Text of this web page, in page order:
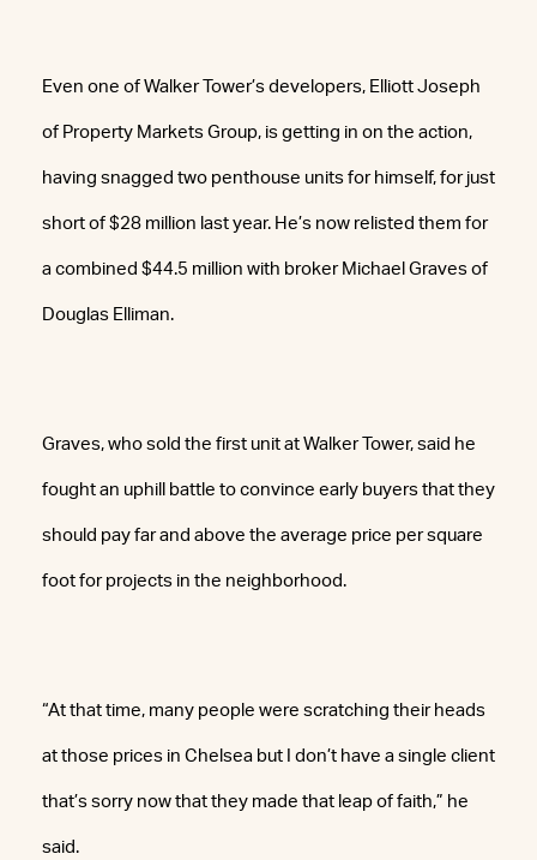
Even one of Walker Tower’s developers, Elliott Joseph
of Property Markets Group, is getting in on the action,
having snagged two penthouse units for himself, for just
short of $28 million last year. He’s now relisted them for
a combined $44.5 million with broker Michael Graves of
Douglas Elliman.
Graves, who sold the first unit at Walker Tower, said he
fought an uphill battle to convince early buyers that they
should pay far and above the average price per square
foot for projects in the neighborhood.
“At that time, many people were scratching their heads
at those prices in Chelsea but I don’t have a single client
that’s sorry now that they made that leap of faith,” he
said.